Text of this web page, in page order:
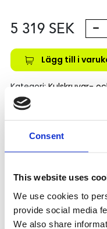
Consent
This website uses
We use cookies to
provide social media
We also share
5 319 SEK
Lägg till i
Kategori: Kulskruvar-
och Kulmutter
Leveranstid: 1-2 dagar
Relaterade